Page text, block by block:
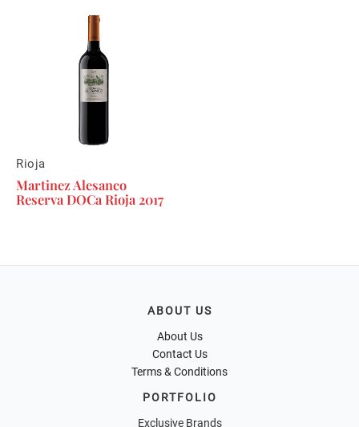
Rioja
Martinez Alesanco
Reserva DOCa Rioja 2017
ABOUT US
About Us
Contact Us
Terms & Conditions
PORTFOLIO
Exclusive Brands